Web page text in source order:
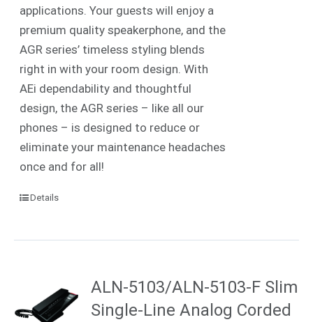
applications. Your guests will enjoy a
premium quality speakerphone, and the
AGR series’ timeless styling blends
right in with your room design. With
AEi dependability and thoughtful
design, the AGR series – like all our
phones – is designed to reduce or
eliminate your maintenance headaches
once and for all!
Details
ALN-5103/ALN-5103-F Slim
Single-Line Analog Corded